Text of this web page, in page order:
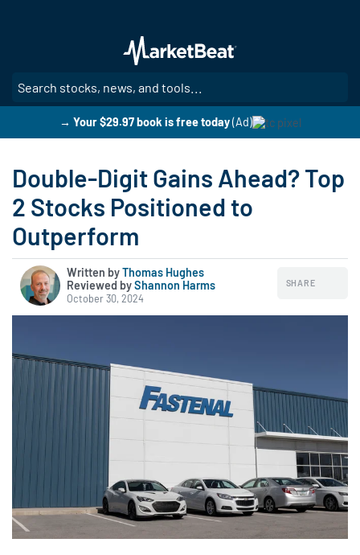
main
content
→ Your $29.97 book is free today (Ad)
Double-Digit Gains Ahead? Top
2 Stocks Positioned to
Outperform
Written byThomas Hughes
|
Reviewed byShannon Harms
October 30, 2024
SHARE